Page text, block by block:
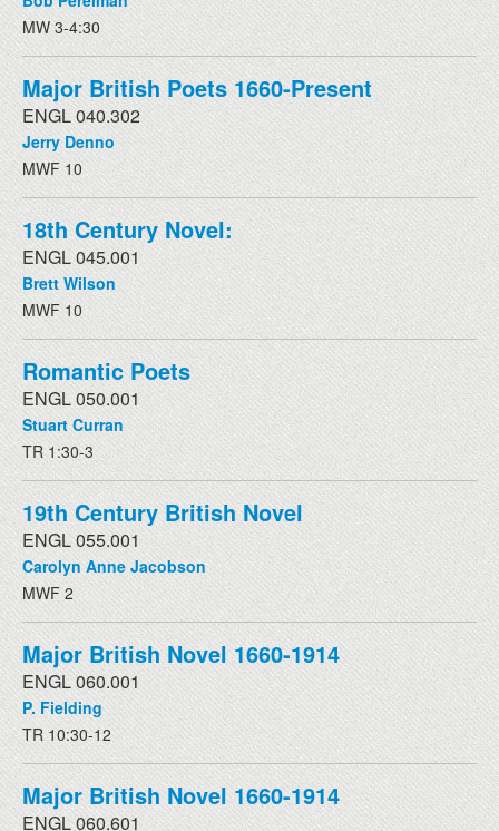
MW 3-4:30
Major British Poets 1660-Present
ENGL 040.302
Jerry Denno
MWF 10
18th Century Novel:
ENGL 045.001
Brett Wilson
MWF 10
Romantic Poets
ENGL 050.001
Stuart Curran
TR 1:30-3
19th Century British Novel
ENGL 055.001
Carolyn Anne Jacobson
MWF 2
Major British Novel 1660-1914
ENGL 060.001
P. Fielding
TR 10:30-12
Major British Novel 1660-1914
ENGL 060.601